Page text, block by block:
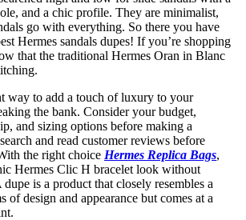
and a chic profile. They are minimalist,
go with everything. So there you have
Hermes sandals dupes! If you’re shopping
that the traditional Hermes Oran in Blanc
way to add a touch of luxury to your
the bank. Consider your budget,
and sizing options before making a
and read customer reviews before
the right choice Hermes Replica Bags,
Hermes Clic H bracelet look without
is a product that closely resembles a
of design and appearance but comes at a